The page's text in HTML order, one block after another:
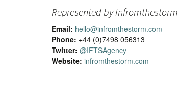
Represented by Infromthestorm
Email: hello@infromthestorm.com
Phone: +44 (0)7498 056313
Twitter: @IFTSAgency
Website: infromthestorm.com